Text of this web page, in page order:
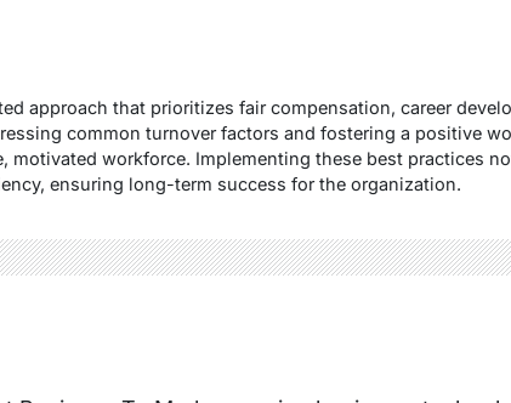
approach that prioritizes fair compensation, career
common turnover factors and fostering a positive
motivated workforce. Implementing these best practices
ensuring long-term success for the organization.